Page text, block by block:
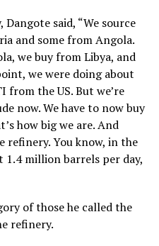
said, “We source
and some from Angola.
we buy from Libya, and
we were doing about
from the US. But we’re
now. We have to now buy
how big we are. And
refinery. You know, in the
1.4 million barrels per day,
of those he called the
refinery.